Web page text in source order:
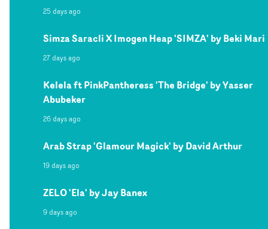
25 days ago
Simza Saracli X Imogen Heap 'SIMZA' by Beki Mari
27 days ago
Kelela ft PinkPantheress 'The Bridge' by Yasser
Abubeker
26 days ago
Arab Strap 'Glamour Magick' by David Arthur
19 days ago
ZELO 'Ela' by Jay Banex
9 days ago